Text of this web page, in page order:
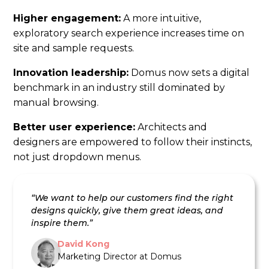
Higher engagement: A more intuitive,
exploratory search experience increases time on
site and sample requests.
Innovation leadership: Domus now sets a digital
benchmark in an industry still dominated by
manual browsing.
Better user experience: Architects and
designers are empowered to follow their instincts,
not just dropdown menus.
“We want to help our customers find the right
designs quickly, give them great ideas, and
inspire them.”
David Kong
Marketing Director at Domus